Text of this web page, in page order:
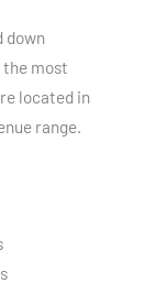
down
most
located in
range.